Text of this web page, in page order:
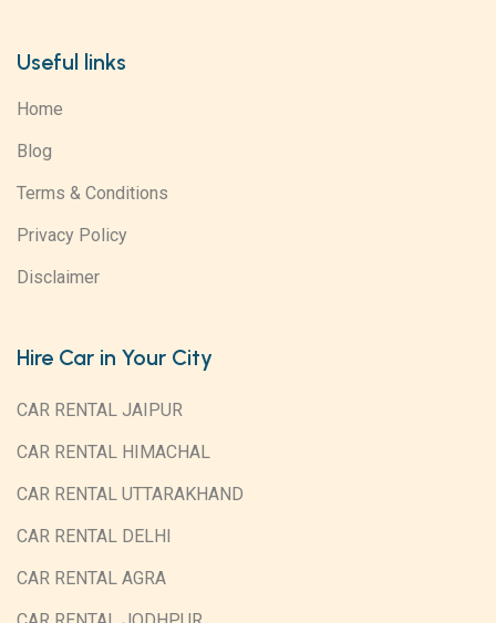
Useful links
Home
Blog
Terms & Conditions
Privacy Policy
Disclaimer
Hire Car in Your City
CAR RENTAL JAIPUR
CAR RENTAL HIMACHAL
CAR RENTAL UTTARAKHAND
CAR RENTAL DELHI
CAR RENTAL AGRA